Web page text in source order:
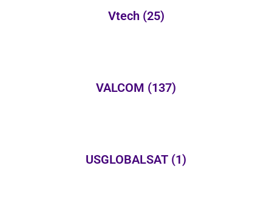
Vtech (25)
VALCOM (137)
USGLOBALSAT (1)